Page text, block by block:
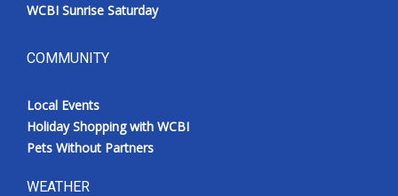
WCBI Sunrise Saturday
COMMUNITY
Local Events
Holiday Shopping with WCBI
Pets Without Partners
WEATHER